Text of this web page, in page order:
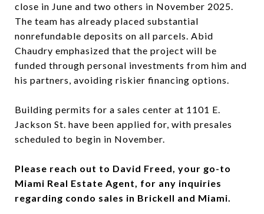
close in June and two others in November 2025.
The team has already placed substantial
nonrefundable deposits on all parcels. Abid
Chaudry emphasized that the project will be
funded through personal investments from him and
his partners, avoiding riskier financing options.
Building permits for a sales center at 1101 E.
Jackson St. have been applied for, with presales
scheduled to begin in November.
Please reach out to David Freed, your go-to
Miami Real Estate Agent, for any inquiries
regarding condo sales in Brickell and Miami.